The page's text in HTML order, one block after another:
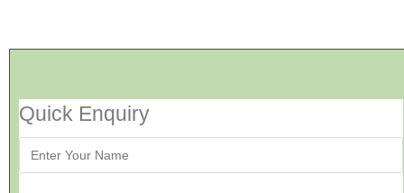
Quick Enquiry